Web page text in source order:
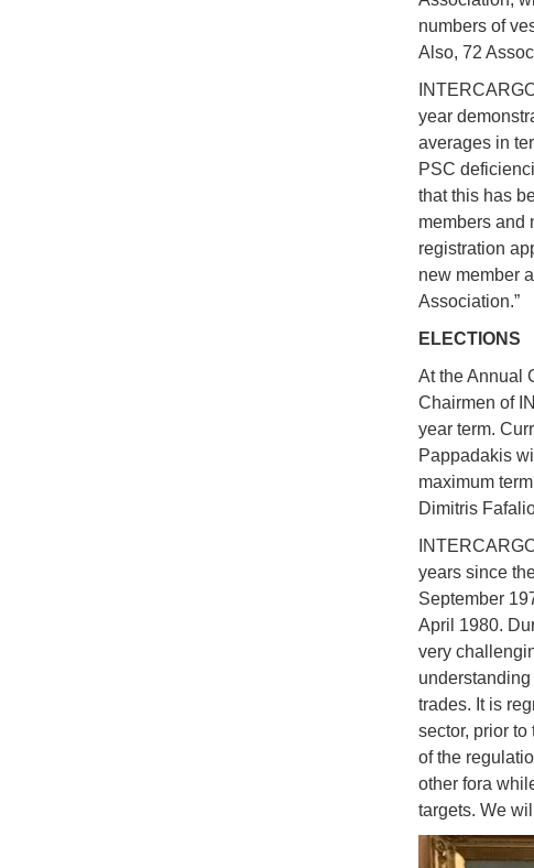
numbers of
Also, 72
year
averages in
PSC
that this has
members and
registration
new member
Association.”
ELECTIONS
At the Annual
Chairmen of
year term.
Pappadakis
maximum
Dimitris
years since
September
April 1980.
very
trades. It is
sector, prior
of the
other fora
targets. We